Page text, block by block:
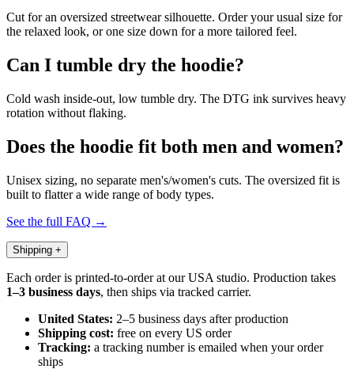
Cut for an oversized streetwear silhouette. Order your usual size for
the relaxed look, or one size down for a more tailored feel.
Can I tumble dry the hoodie?
Cold wash inside-out, low tumble dry. The DTG ink survives heavy
rotation without flaking.
Does the hoodie fit both men and women?
Unisex sizing, no separate men's/women's cuts. The oversized fit is
built to flatter a wide range of body types.
See the full FAQ →
Shipping +
Each order is printed-to-order at our USA studio. Production takes
1–3 business days, then ships via tracked carrier.
United States: 2–5 business days after production
Shipping cost: free on every US order
Tracking: a tracking number is emailed when your order
ships